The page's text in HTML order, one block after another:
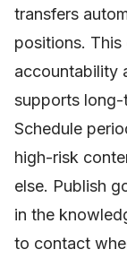
transfers
positions.
accountability
supports long-
Schedule
high-risk
else. Publish
in the
to contact